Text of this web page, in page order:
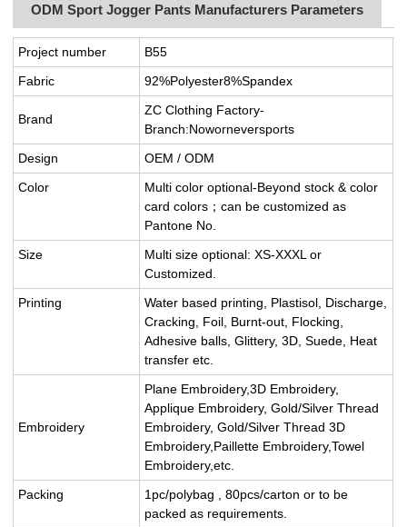
ODM Sport Jogger Pants Manufacturers Parameters
Project number
B55
Fabric
92%Polyester8%Spandex
Brand
ZC Clothing Factory-
Branch:Noworneversports
Design
OEM / ODM
Color
Multi color optional-Beyond stock & color
card colors；can be customized as
Pantone No.
Size
Multi size optional: XS-XXXL or
Customized.
Printing
Water based printing, Plastisol, Discharge,
Cracking, Foil, Burnt-out, Flocking,
Adhesive balls, Glittery, 3D, Suede, Heat
transfer etc.
Embroidery
Plane Embroidery,3D Embroidery,
Applique Embroidery, Gold/Silver Thread
Embroidery, Gold/Silver Thread 3D
Embroidery,Paillette Embroidery,Towel
Embroidery,etc.
Packing
1pc/polybag , 80pcs/carton or to be
packed as requirements.